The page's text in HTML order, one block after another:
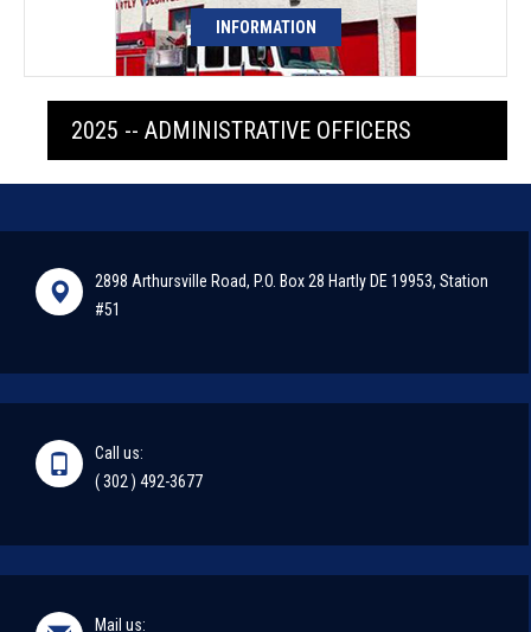
INFORMATION
2025 -- ADMINISTRATIVE OFFICERS
2898 Arthursville Road, P.O. Box 28 Hartly DE 19953, Station
#51
Call us:
( 302 ) 492-3677
Mail us: